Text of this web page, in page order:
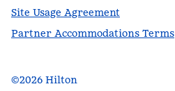
Site Usage Agreement
Partner Accommodations Terms
©2026 Hilton